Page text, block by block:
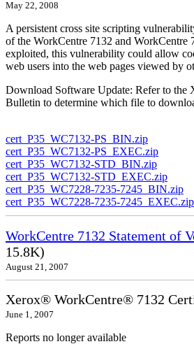
May 22, 2008
A persistent cross site scripting
of the WorkCentre 7132 and WorkCentre
exploited, this vulnerability could allow
web users into the web pages viewed by
Download Software Update: Refer to the
Bulletin to determine which file to
cert_P35_WC7132-PS_BIN.zip
cert_P35_WC7132-PS_EXEC.zip
cert_P35_WC7132-STD_BIN.zip
cert_P35_WC7132-STD_EXEC.zip
cert_P35_WC7228-7235-7245_BIN.zip
cert_P35_WC7228-7235-7245_EXEC.zip
WorkCentre 7132 Statement of
15.8K)
August 21, 2007
Xerox® WorkCentre® 7132
June 1, 2007
Reports no longer available